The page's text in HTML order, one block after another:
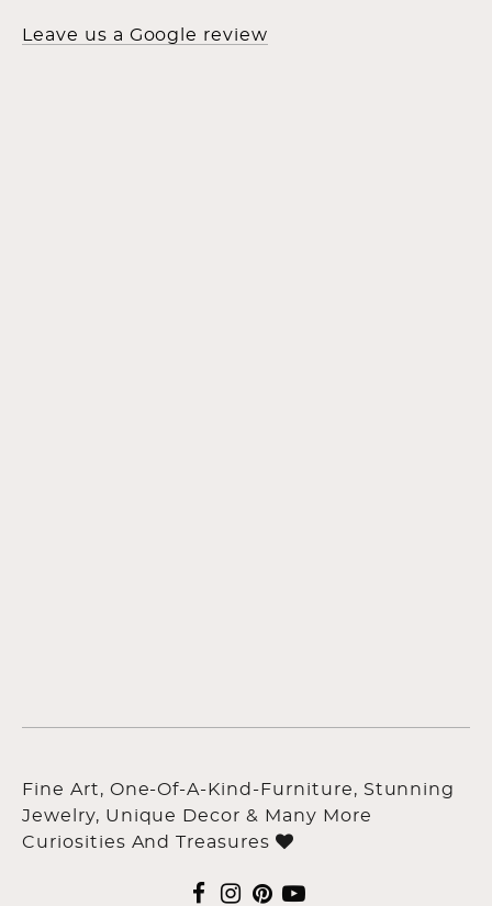
Leave us a Google review
Fine Art, One-Of-A-Kind-Furniture, Stunning
Jewelry, Unique Decor & Many More
Curiosities And Treasures